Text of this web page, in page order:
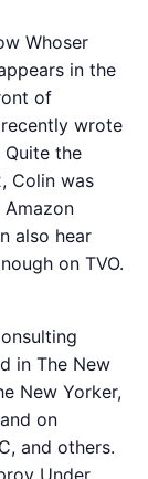
Whoser
in the
of
wrote
the
Colin was
also hear
on TVO.
in The New
New Yorker,
on
and others.
Under